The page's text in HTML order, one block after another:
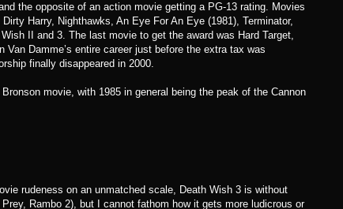
the opposite of an action movie getting a PG-13 rating. Movies
Harry, Nighthawks, An Eye For An Eye (1981), Terminator,
II and 3. The last movie to get the award was Hard Target,
Van Damme’s entire career just before the extra tax was
finally disappeared in 2000.
movie, with 1985 in general being the peak of the Cannon
rudeness on an unmatched scale, Death Wish 3 is without
Rambo 2), but I cannot fathom how it gets more ludicrous or